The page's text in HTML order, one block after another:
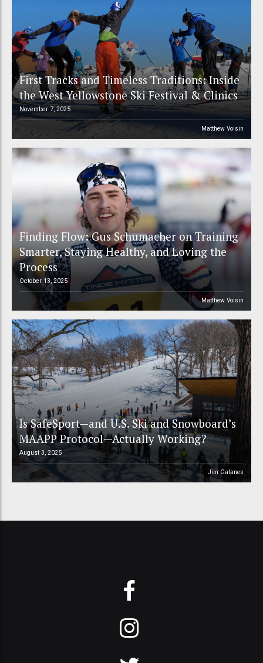
First Tracks and Timeless Traditions: Inside
the West Yellowstone Ski Festival & Clinics
November 7, 2025
Matthew Voisin
Finding Flow: Gus Schumacher on Training
Smarter, Staying Healthy, and Loving the
Process
October 13, 2025
Matthew Voisin
Is SafeSport—and U.S. Ski and Snowboard’s
MAAPP Protocol—Actually Working?
August 3, 2025
Jim Galanes